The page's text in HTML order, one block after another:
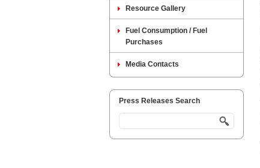
Resource Gallery
Fuel Consumption / Fuel
Purchases
Media Contacts
Press Releases Search